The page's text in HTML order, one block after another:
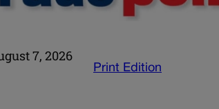
7, 2026
Print Edition